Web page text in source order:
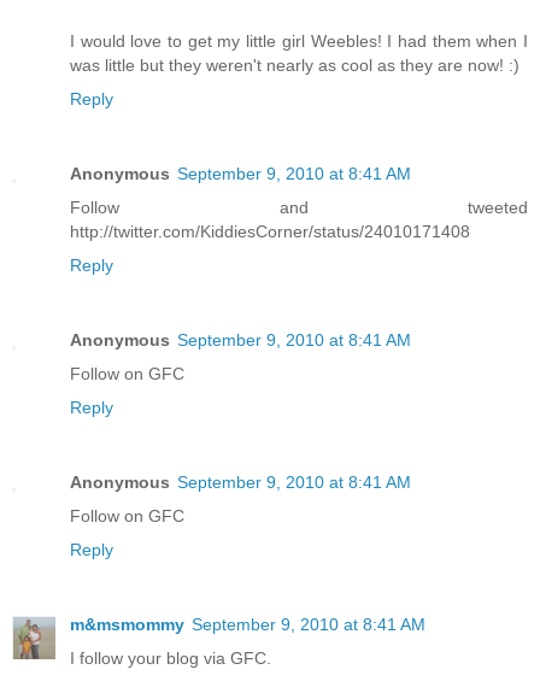
I would love to get my little girl Weebles! I had them when I
was little but they weren't nearly as cool as they are now! :)
Reply
Anonymous September 9, 2010 at 8:41 AM
Follow and tweeted
http://twitter.com/KiddiesCorner/status/24010171408
Reply
Anonymous September 9, 2010 at 8:41 AM
Follow on GFC
Reply
Anonymous September 9, 2010 at 8:41 AM
Follow on GFC
Reply
m&msmommy September 9, 2010 at 8:41 AM
I follow your blog via GFC.